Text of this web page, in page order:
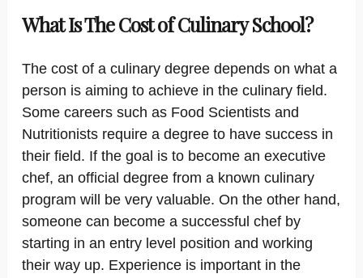
What Is The Cost of Culinary School?
The cost of a culinary degree depends on what a
person is aiming to achieve in the culinary field.
Some careers such as Food Scientists and
Nutritionists require a degree to have success in
their field. If the goal is to become an executive
chef, an official degree from a known culinary
program will be very valuable. On the other hand,
someone can become a successful chef by
starting in an entry level position and working
their way up. Experience is important in the